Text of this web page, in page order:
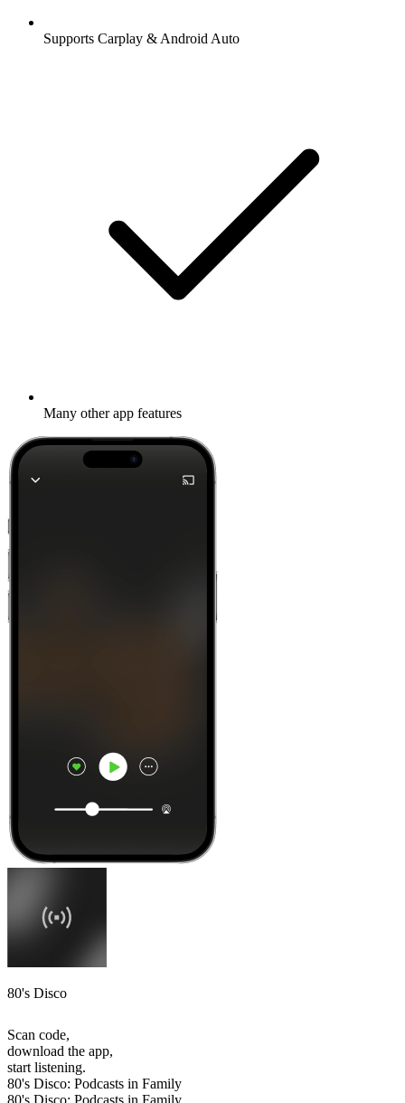
Supports Carplay & Android Auto
Many other app features
80's Disco
Scan code,
download the app,
start listening.
80's Disco: Podcasts in Family
80's Disco: Podcasts in Family